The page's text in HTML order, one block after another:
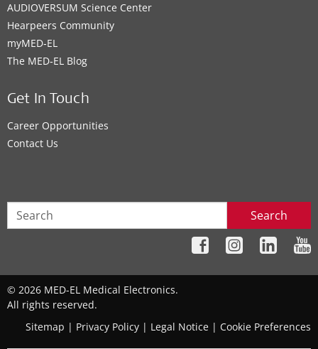
AUDIOVERSUM Science Center
Hearpeers Community
myMED‑EL
The MED‑EL Blog
Get In Touch
Career Opportunities
Contact Us
Search
© 2026 MED-EL Medical Electronics.
All rights reserved.
Sitemap | Privacy Policy | Legal Notice | Cookie Preferences